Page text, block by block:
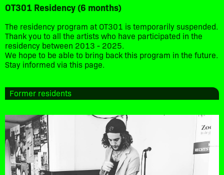
OT301 Residency (6 months)
The residency program at OT301 is temporarily suspended.
Thank you to all the artists who have participated in the
residency between 2013 - 2025.
We hope to be able to bring back this program in the future.
Stay informed via this page.
Former residents